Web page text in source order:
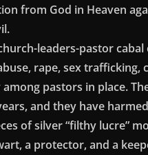
from God in Heaven
leaders-pastor
rape, sex trafficking,
pastors in place.
and they have
of silver “filthy lucre”
a protector, and a